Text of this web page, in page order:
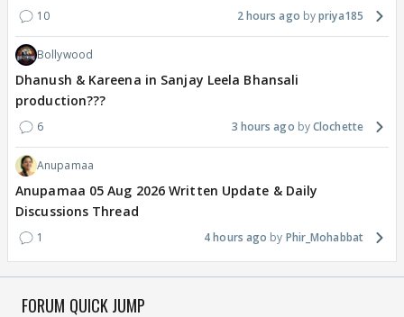
10 2 hours ago priya185
Bollywood
Dhanush & Kareena in Sanjay Leela Bhansali
production???
6 3 hours ago Clochette
Anupamaa
Anupamaa 05 Aug 2026 Written Update & Daily
Discussions Thread
1 4 hours ago Phir_Mohabbat
FORUM QUICK JUMP